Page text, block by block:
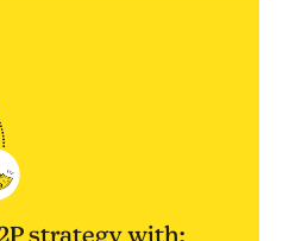
strategy with: